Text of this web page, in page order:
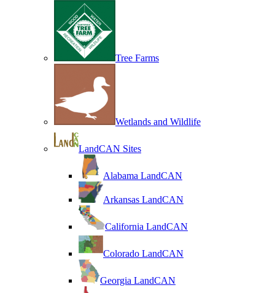
Tree Farms
Wetlands and Wildlife
LandCAN Sites
Alabama LandCAN
Arkansas LandCAN
California LandCAN
Colorado LandCAN
Georgia LandCAN